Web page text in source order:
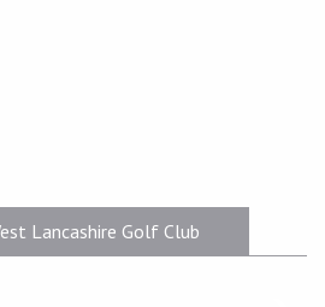
Lancashire Golf Club